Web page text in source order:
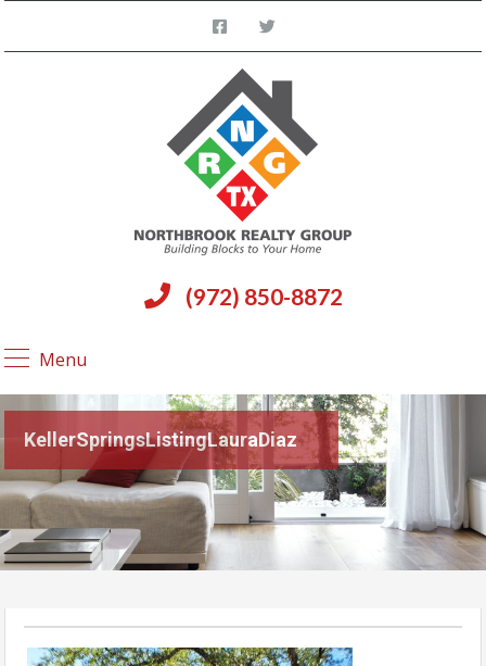
(972) 850-8872
Menu
KellerSpringsListingLauraDiaz